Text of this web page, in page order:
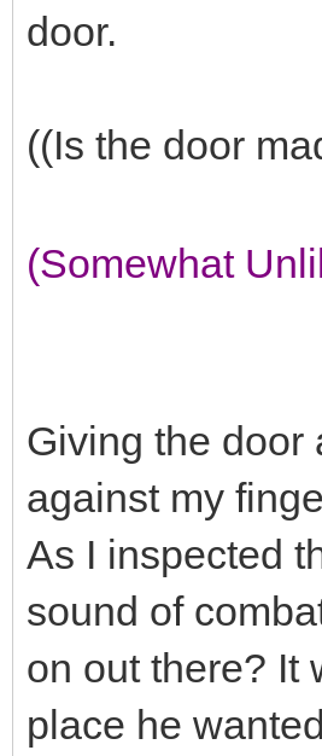
door.
((Is the door
(Somewhat
Giving the door
against my
As I inspected
sound of
on out there? It
place he